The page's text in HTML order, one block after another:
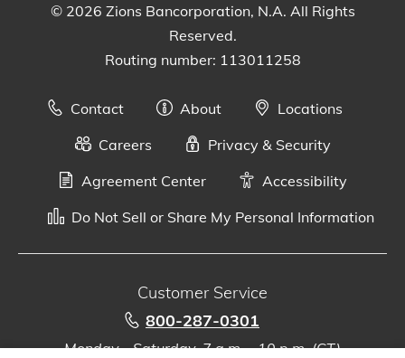
© 2026 Zions Bancorporation, N.A. All Rights
Reserved.
Routing number: 113011258
Contact About
Locations
Careers
Privacy & Security
Agreement Center
Accessibility
Do Not Sell or Share My Personal Information
Customer Service
800-287-0301
Monday - Saturday, 7 a.m. - 10 p.m. (CT)